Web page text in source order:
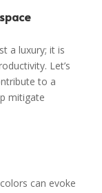
a luxury; it is
Let’s
to a
mitigate
can evoke